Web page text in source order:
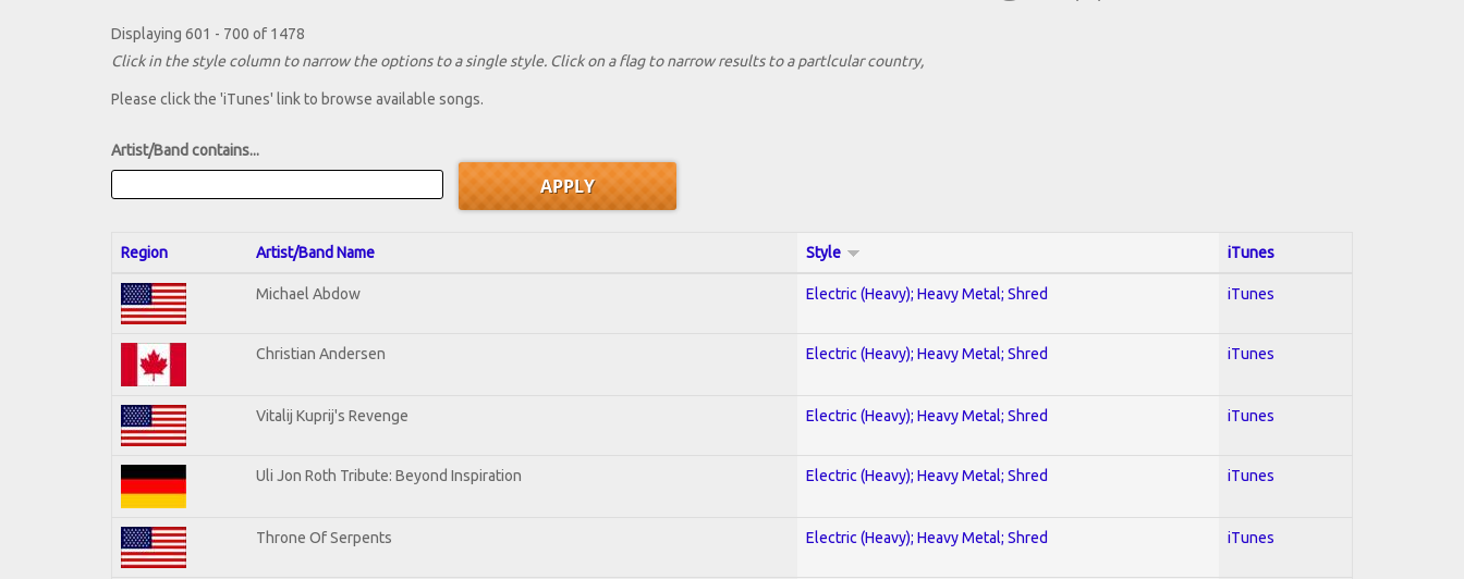
Displaying 601 - 700 of 1478
Click in the style column to narrow the options to a single style. Click on a flag to narrow results to a partlcular country,
Please click the 'iTunes' link to browse available songs.
Artist/Band contains...
Region Artist/Band Name Style iTunes
Michael Abdow Electric (Heavy); Heavy Metal; Shred iTunes
Christian Andersen Electric (Heavy); Heavy Metal; Shred iTunes
Vitalij Kuprij's Revenge Electric (Heavy); Heavy Metal; Shred iTunes
Uli Jon Roth Tribute: Beyond Inspiration Electric (Heavy); Heavy Metal; Shred iTunes
Throne Of Serpents Electric (Heavy); Heavy Metal; Shred iTunes